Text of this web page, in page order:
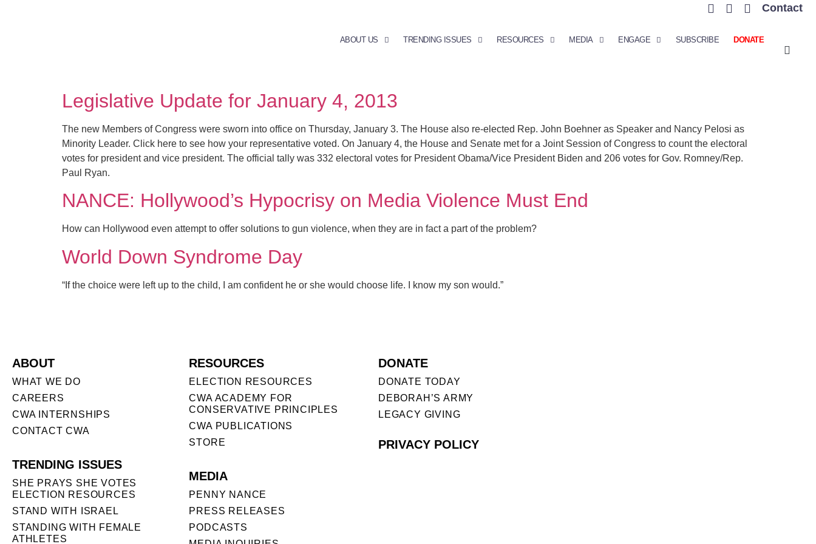
Contact
ABOUT US TRENDING ISSUES RESOURCES MEDIA ENGAGE SUBSCRIBE DONATE
Legislative Update for January 4, 2013
The new Members of Congress were sworn into office on Thursday, January 3. The House also re-elected Rep. John Boehner as Speaker and Nancy Pelosi as
Minority Leader. Click here to see how your representative voted. On January 4, the House and Senate met for a Joint Session of Congress to count the electoral
votes for president and vice president. The official tally was 332 electoral votes for President Obama/Vice President Biden and 206 votes for Gov. Romney/Rep.
Paul Ryan.
NANCE: Hollywood’s Hypocrisy on Media Violence Must End
How can Hollywood even attempt to offer solutions to gun violence, when they are in fact a part of the problem?
World Down Syndrome Day
“If the choice were left up to the child, I am confident he or she would choose life. I know my son would.”
ABOUT
WHAT WE DO
CAREERS
CWA INTERNSHIPS
CONTACT CWA
TRENDING ISSUES
SHE PRAYS SHE VOTES
ELECTION RESOURCES
STAND WITH ISRAEL
STANDING WITH FEMALE
ATHLETES
RESOURCES
ELECTION RESOURCES
CWA ACADEMY FOR
CONSERVATIVE PRINCIPLES
CWA PUBLICATIONS
STORE
MEDIA
PENNY NANCE
PRESS RELEASES
PODCASTS
DONATE
DONATE TODAY
DEBORAH’S ARMY
LEGACY GIVING
PRIVACY POLICY